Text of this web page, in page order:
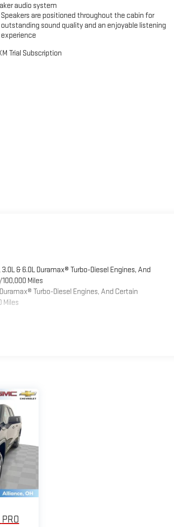
audio system
Speakers are positioned throughout the cabin for
outstanding sound quality and an enjoyable listening
experience
Trial Subscription
3.0L & 6.0L Duramax® Turbo-Diesel Engines, And
Miles
Turbo-Diesel Engines, And Certain
Miles
PRO